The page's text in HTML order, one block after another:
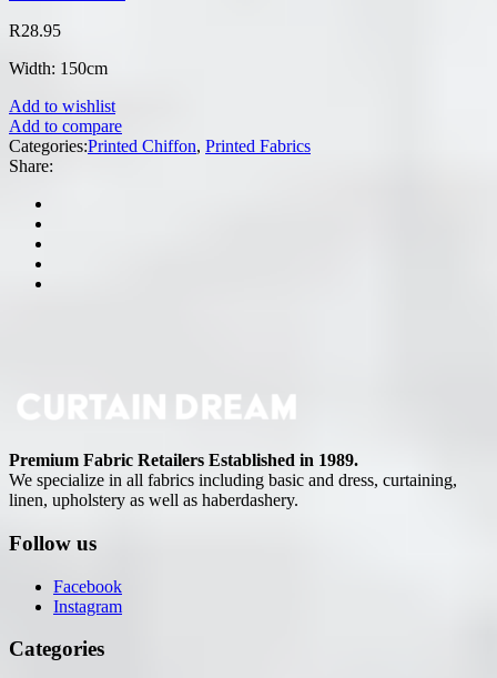
R28.95
Width: 150cm
Add to wishlist
Add to compare
Categories:Printed Chiffon, Printed Fabrics
Share:
Premium Fabric Retailers Established in 1989.
We specialize in all fabrics including basic and dress, curtaining,
linen, upholstery as well as haberdashery.
Follow us
Facebook
Instagram
Categories